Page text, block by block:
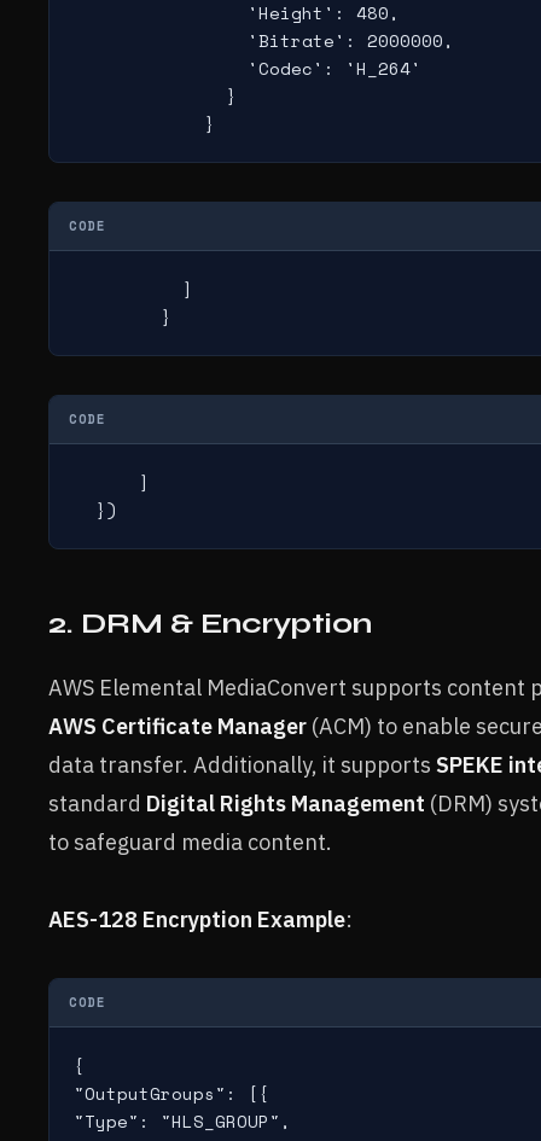
                'Height': 480,
                'Bitrate': 2000000,
                'Codec': 'H_264'
              }
            }
CODE
          ]
        }
CODE
      ]
  })
2. DRM & Encryption
AWS Elemental MediaConvert supports
AWS Certificate Manager (ACM) to enable
data transfer. Additionally, it supports SPEKE
standard Digital Rights Management (DRM)
to safeguard media content.
AES-128 Encryption Example:
CODE
{
"OutputGroups": [{
"Type": "HLS_GROUP",